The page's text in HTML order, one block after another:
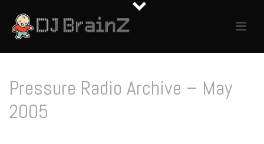
Pressure Radio Archive – May
2005